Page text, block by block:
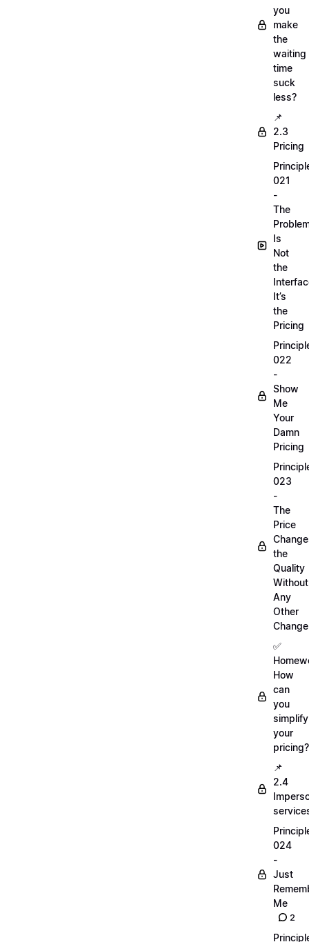
you
make
the
waiting
time
suck
less?
📌
2.3
Pricing
021
-
The
Is
Not
the
It’s
the
Pricing
022
-
Show
Me
Your
Damn
Pricing
023
-
The
Price
the
Quality
Without
Any
Other
Change
✅
How
can
you
simplify
your
pricing?
📌
2.4
024
-
Just
Me
2